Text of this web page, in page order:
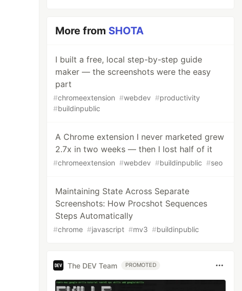
More from SHOTA
I built a free, local step-by-step guide
maker — the screenshots were the easy
part
#chromeextension #webdev #productivity
#buildinpublic
A Chrome extension I never marketed grew
2.7x in two weeks — then I lost half of it
#chromeextension #webdev #buildinpublic #seo
Maintaining State Across Separate
Screenshots: How Procshot Sequences
Steps Automatically
#chrome #javascript #mv3 #buildinpublic
The DEV Team PROMOTED